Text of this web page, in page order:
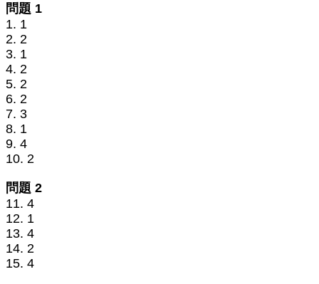
問題 1
1. 1
2. 2
3. 1
4. 2
5. 2
6. 2
7. 3
8. 1
9. 4
10. 2
問題 2
11. 4
12. 1
13. 4
14. 2
15. 4